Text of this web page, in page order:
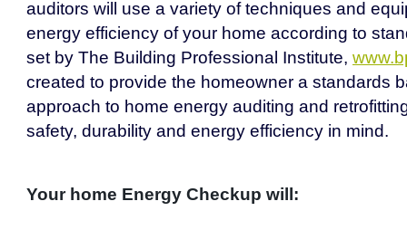
auditors will use a variety of techniques and
energy efficiency of your home according to
set by The Building Professional Institute,
created to provide the homeowner a standards
approach to home energy auditing and
safety, durability and energy efficiency in mind.
Your home Energy Checkup will: